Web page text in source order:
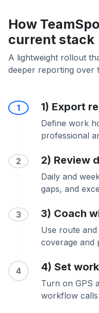
How
current stack
A lightweight rollout
deeper reporting over
1 1) Export
Define work
professional
2 2) Review
Daily and
gaps, and
3 3) Coach
Use route
coverage and
4 4) Set
Turn on GPS
workflow